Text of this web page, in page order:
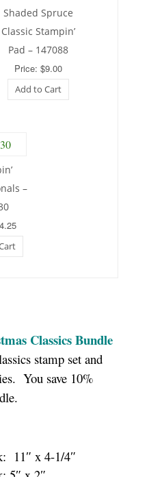
Shaded Spruce
Classic Stampin’
Pad – 147088
Price: $9.00
Add to Cart
–
Classics Bundle
stamp set and
You save 10%
11″ x 4-1/4″